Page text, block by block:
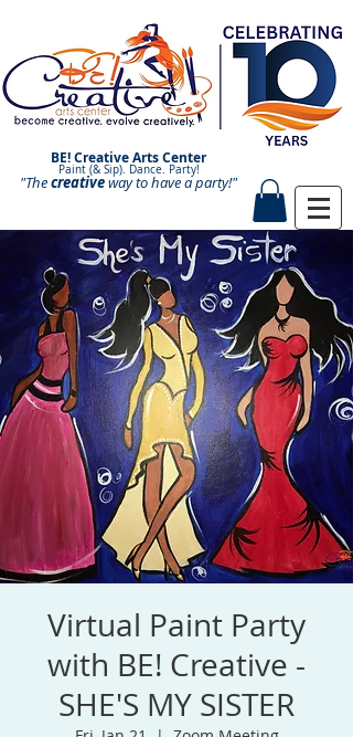
BE! Creative Arts Center
Paint (& Sip). Dance. Party!
Paint and Sip. Sip and Paint.
"Thecreativeway to have aparty!"
Virtual Paint Party
with BE! Creative -
SHE'S MY SISTER